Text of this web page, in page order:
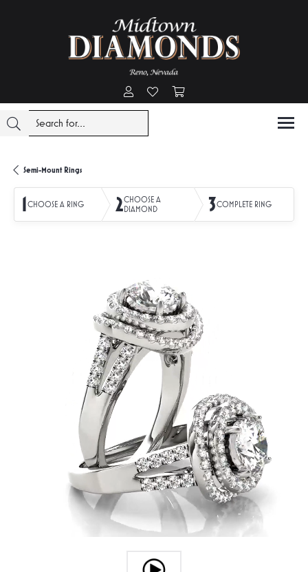
Toggle My Account Menu
Toggle My Wishlist
Semi-Mount Rings
1CHOOSE A RING 2CHOOSE A
DIAMOND
3COMPLETE RING